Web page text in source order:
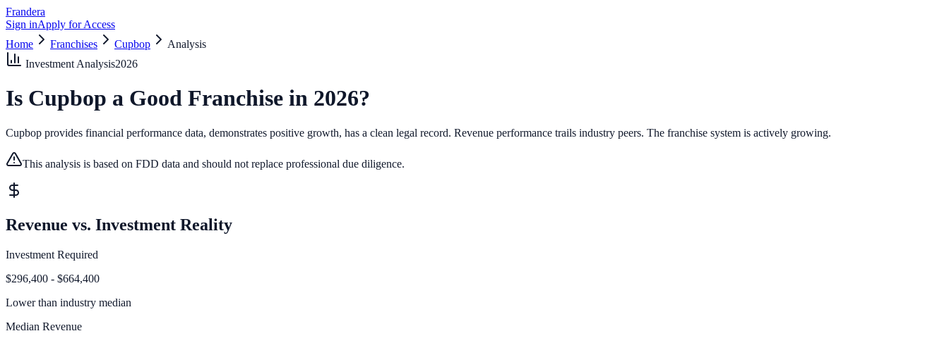
Frandera
Sign inApply for Access
Home
Franchises Cupbop
Analysis
Investment Analysis2026
Is Cupbop a Good Franchise in 2026?
Cupbop provides financial performance data, demonstrates positive growth, has a clean legal record. Revenue performance trails industry peers. The franchise system is actively growing.
This analysis is based on FDD data and should not replace professional due diligence.
Revenue vs. Investment Reality
Investment Required
$296,400 - $664,400
Lower than industry median
Median Revenue